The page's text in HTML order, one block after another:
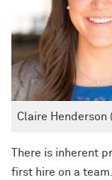
Claire Henderson
There is inherent
first hire on a